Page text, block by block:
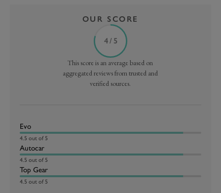
OUR SCORE
4 / 5
This score is an average based on
aggregated reviews from trusted and
verified sources.
Evo
4.5 out of 5
Autocar
4.5 out of 5
Top Gear
4.5 out of 5